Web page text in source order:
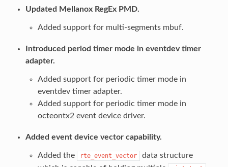
Updated Mellanox RegEx PMD.
Added support for multi-segments mbuf.
Introduced period timer mode in eventdev timer
adapter.
Added support for periodic timer mode in
eventdev timer adapter.
Added support for periodic timer mode in
octeontx2 event device driver.
Added event device vector capability.
Added the rte_event_vector
data structure